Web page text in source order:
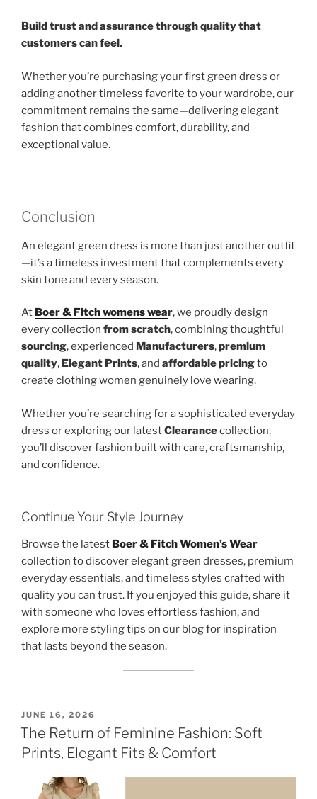
Build trust and assurance through quality that
customers can feel.
Whether you’re purchasing your first green dress or
adding another timeless favorite to your wardrobe, our
commitment remains the same—delivering elegant
fashion that combines comfort, durability, and
exceptional value.
Conclusion
An elegant green dress is more than just another outfit
—it’s a timeless investment that complements every
skin tone and every season.
At Boer & Fitch womens wear, we proudly design
every collection from scratch, combining thoughtful
sourcing, experienced Manufacturers,premium
quality, Elegant Prints, and affordable pricingto
create clothing women genuinely love wearing.
Whether you’re searching for a sophisticated everyday
dress or exploring our latestClearancecollection,
you’ll discover fashion built with care, craftsmanship,
and confidence.
Continue Your Style Journey
Browse the latest Boer & Fitch Women’s Wear
collection to discover elegant green dresses, premium
everyday essentials, and timeless styles crafted with
quality you can trust. If you enjoyed this guide, share it
with someone who loves effortless fashion, and
explore more styling tips on our blog for inspiration
that lasts beyond the season.
POSTED
ON
JUNE 16, 2026
The Return of Feminine Fashion: Soft
Prints, Elegant Fits & Comfort